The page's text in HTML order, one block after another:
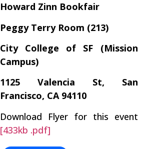
Howard Zinn Bookfair
Peggy Terry Room (213)
City College of SF (Mission
Campus)
1125 Valencia St, San
Francisco, CA 94110
Download Flyer for this event
[433kb .pdf]